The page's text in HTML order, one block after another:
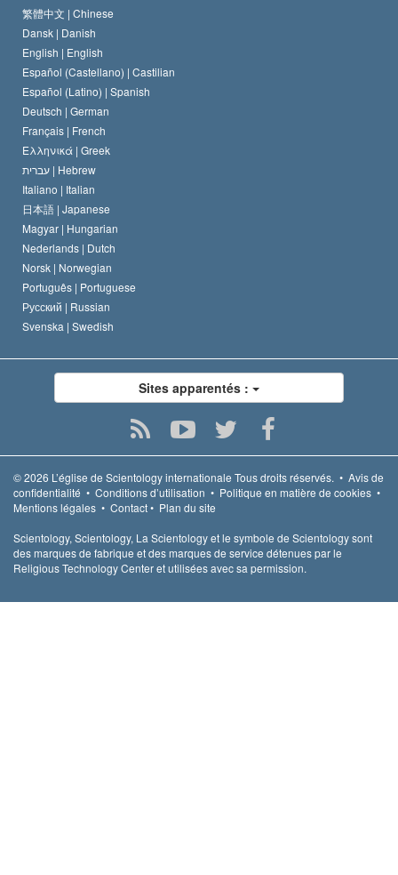
Le Credo de l’église de Scientology
Le Code du scientologue
David Miscavige
Les normes internationales des droits de l’homme
Proclamation sur la religion
繁體中文 | Chinese
Dansk | Danish
English | English
Español (Castellano) | Castilian
Español (Latino) | Spanish
Deutsch | German
Français | French
Ελληνικά | Greek
עברית | Hebrew
Italiano | Italian
日本語 | Japanese
Magyar | Hungarian
Nederlands | Dutch
Norsk | Norwegian
Português | Portuguese
Русский | Russian
Svenska | Swedish
Sites apparentés :
© 2026 L’église de Scientology internationale Tous droits réservés. • Avis de
confidentialité • Conditions d’utilisation • Politique en matière de cookies •
Mentions légales • Contact• Plan du site
Scientology, Scientology, La Scientology et le symbole de Scientology sont
des marques de fabrique et des marques de service détenues par le
Religious Technology Center et utilisées avec sa permission.